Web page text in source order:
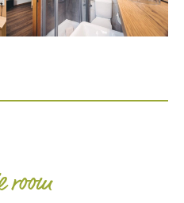
room